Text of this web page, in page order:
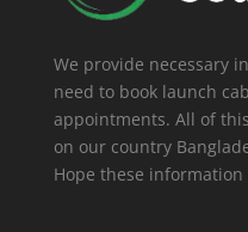
We provide necessary
need to book launch
appointments. All of
on our country
Hope these